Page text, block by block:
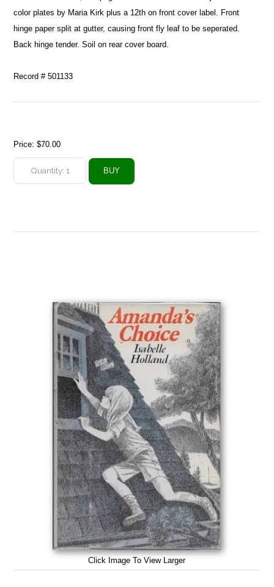
color plates by Maria Kirk plus a 12th on front cover label. Front
hinge paper split at gutter, causing front fly leaf to be seperated.
Back hinge tender. Soil on rear cover board.
Record # 501133
Price:$70.00
Click Image To View Larger